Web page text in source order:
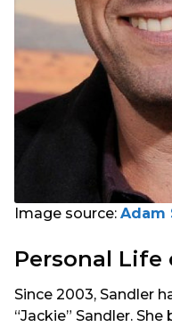
Image source: Adam
Personal Life
Since 2003, Sandler
“Jackie” Sandler.